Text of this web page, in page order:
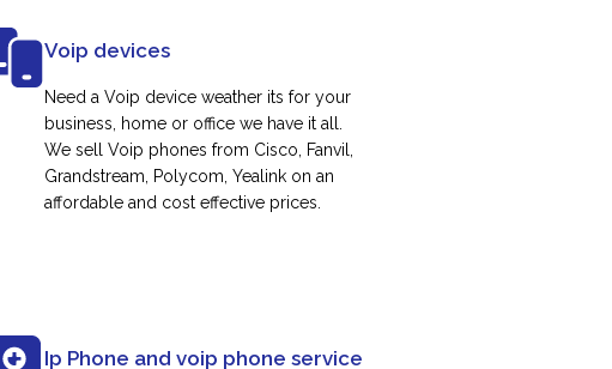
Voip devices
Need a Voip device weather its for your
business, home or office we have it all.
We sell Voip phones from Cisco, Fanvil,
Grandstream, Polycom, Yealink on an
affordable and cost effective prices.
Ip Phone and voip phone service